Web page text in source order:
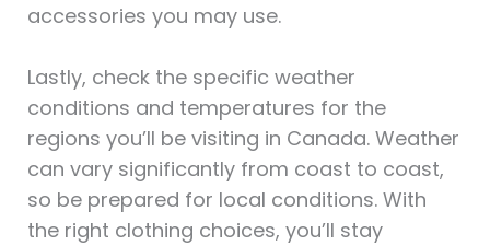
accessories you may use.
Lastly, check the specific weather
conditions and temperatures for the
regions you’ll be visiting in Canada. Weather
can vary significantly from coast to coast,
so be prepared for local conditions. With
the right clothing choices, you’ll stay